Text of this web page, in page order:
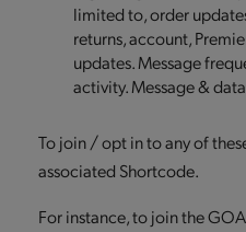
limited to, order
returns, account,
updates. Message
activity. Message &
To join / opt in to any of
associated Shortcode.
For instance, to join the